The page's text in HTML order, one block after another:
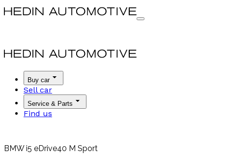
Buy car
Sell car
Service & Parts
Find us
BMW i5 eDrive40 M Sport